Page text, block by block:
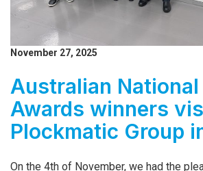
November 27, 2025
Australian
Awards winners
Plockmatic Group
On the 4th of November, we had the